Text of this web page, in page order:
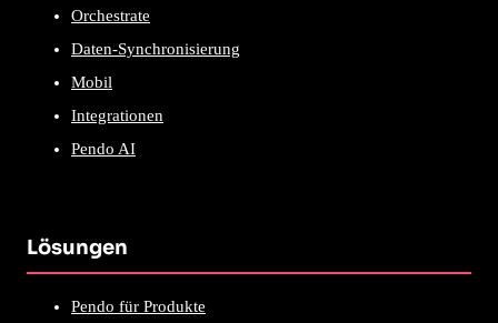
Orchestrate
Daten-Synchronisierung
Mobil
Integrationen
Pendo AI
Lösungen
Pendo für Produkte